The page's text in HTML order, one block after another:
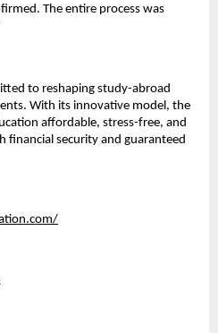
The entire process was
to reshaping study-abroad
With its innovative model, the
affordable, stress-free, and
financial security and guaranteed